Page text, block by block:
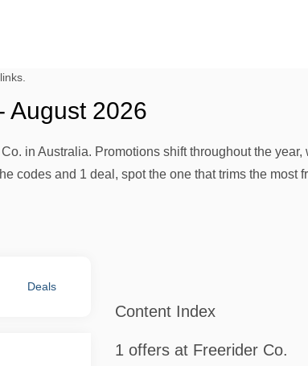
August 2026
in Australia. Promotions shift throughout the year,
codes and 1 deal, spot the one that trims the most
Deals
Content Index
1 offers at Freerider Co.